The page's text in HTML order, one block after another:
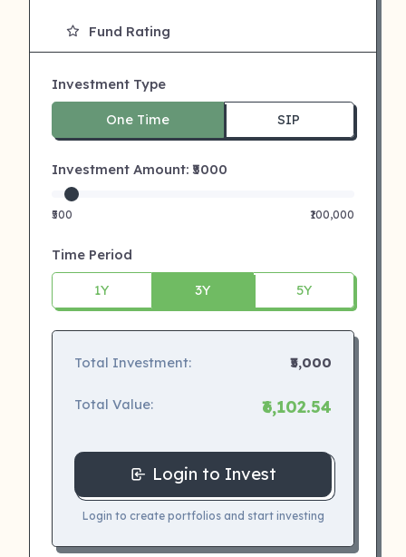
Fund Rating
Investment Type
One Time SIP
Investment Amount: ₹ 5000
₹500 ₹100,000
Time Period
1Y 3Y 5Y
Total Investment: ₹5,000
Total Value: ₹6,102.54
Login to Invest
Login to create portfolios and start investing